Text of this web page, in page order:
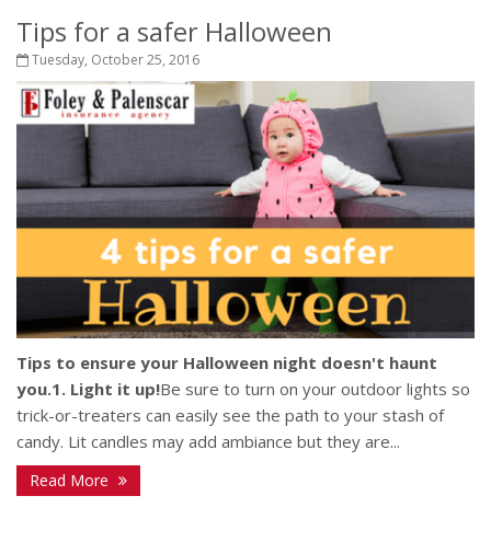
Tips for a safer Halloween
Tuesday, October 25, 2016
Tips to ensure your Halloween night doesn't haunt
you.1. Light it up!Be sure to turn on your outdoor lights so
trick-or-treaters can easily see the path to your stash of
candy. Lit candles may add ambiance but they are...
Read More